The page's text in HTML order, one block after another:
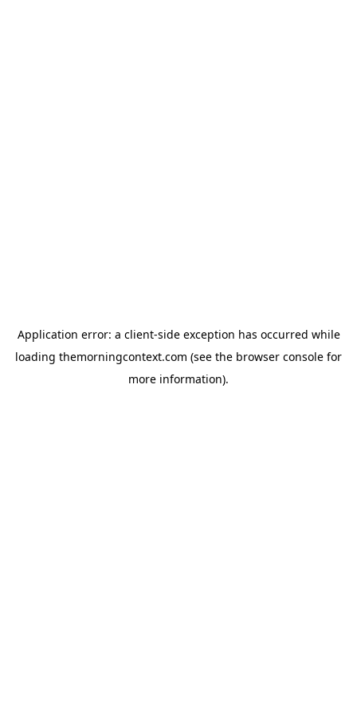
Application error: a client-side exception has occurred while
loading themorningcontext.com (see the browser console for
more information).